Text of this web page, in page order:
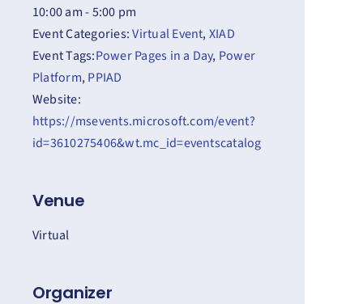
10:00 am - 5:00 pm
Event Categories:Virtual Event,XIAD
Event Tags:Power Pages in a Day, Power
Platform,PPIAD
Website:
https://msevents.microsoft.com/event?
id=3610275406&wt.mc_id=eventscatalog
Venue
Virtual
Organizer